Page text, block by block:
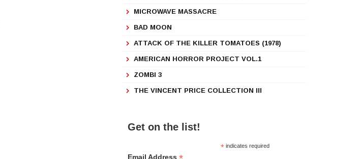
MICROWAVE MASSACRE
BAD MOON
ATTACK OF THE KILLER TOMATOES (1978)
AMERICAN HORROR PROJECT VOL.1
ZOMBI 3
THE VINCENT PRICE COLLECTION III
Get on the list!
* indicates required
Email Address